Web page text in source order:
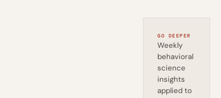
GO DEEPER
Weekly
behavioral
science
insights
applied to